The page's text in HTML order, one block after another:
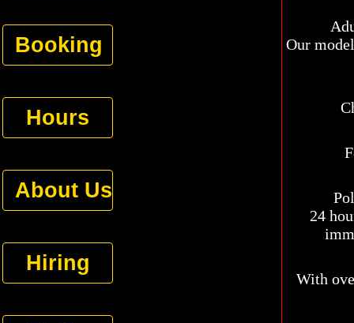
Booking
Hours
About Us
Hiring
Our
24
With